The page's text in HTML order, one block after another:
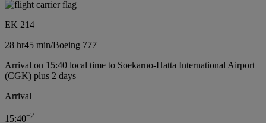
EK 214
28 hr45 min/Boeing 777
Arrival on 15:40 local time to Soekarno-Hatta International Airport
(CGK) plus 2 days
Arrival
15:40+2